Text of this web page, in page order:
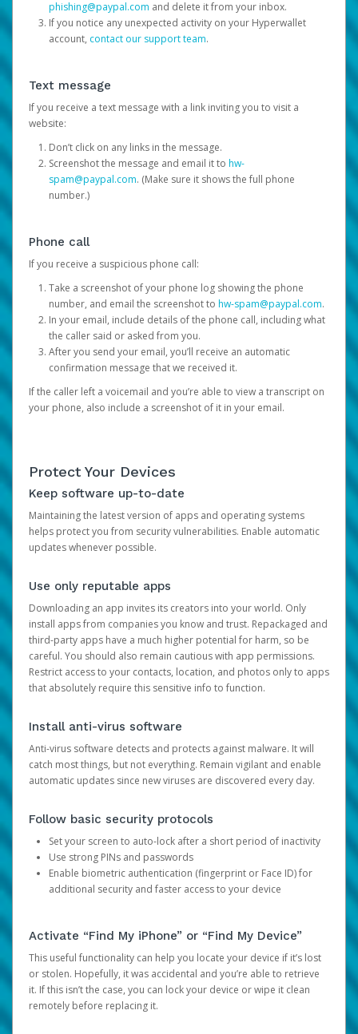
phishing@paypal.com and delete it from your inbox.
If you notice any unexpected activity on your Hyperwallet
account, contact our support team.
Text message
If you receive a text message with a link inviting you to visit a
website:
Don’t click on any links in the message.
Screenshot the message and email it to hw-
spam@paypal.com. (Make sure it shows the full phone
number.)
Phone call
If you receive a suspicious phone call:
Take a screenshot of your phone log showing the phone
number, and email the screenshot to hw-spam@paypal.com.
In your email, include details of the phone call, including what
the caller said or asked from you.
After you send your email, you’ll receive an automatic
confirmation message that we received it.
If the caller left a voicemail and you’re able to view a transcript on
your phone, also include a screenshot of it in your email.
Protect Your Devices
Keep software up-to-date
Maintaining the latest version of apps and operating systems
helps protect you from security vulnerabilities. Enable automatic
updates whenever possible.
Use only reputable apps
Downloading an app invites its creators into your world. Only
install apps from companies you know and trust. Repackaged and
third-party apps have a much higher potential for harm, so be
careful. You should also remain cautious with app permissions.
Restrict access to your contacts, location, and photos only to apps
that absolutely require this sensitive info to function.
Install anti-virus software
Anti-virus software detects and protects against malware. It will
catch most things, but not everything. Remain vigilant and enable
automatic updates since new viruses are discovered every day.
Follow basic security protocols
Set your screen to auto-lock after a short period of inactivity
Use strong PINs and passwords
Enable biometric authentication (fingerprint or Face ID) for
additional security and faster access to your device
Activate “Find My iPhone” or “Find My Device”
This useful functionality can help you locate your device if it’s lost
or stolen. Hopefully, it was accidental and you’re able to retrieve
it. If this isn’t the case, you can lock your device or wipe it clean
remotely before replacing it.